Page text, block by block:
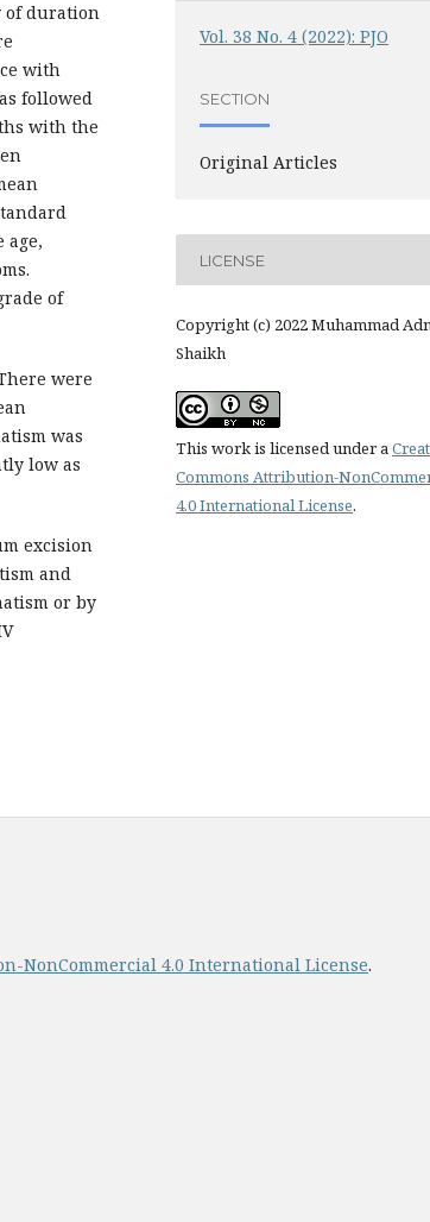
of duration
with
followed
with the
of
were
was
low as
excision
and
or by
Vol. 38 No. 4 (2022): PJO
SECTION
Original Articles
LICENSE
Copyright (c) 2022 Muhammad
Shaikh
This work is licensed under a
Commons Attribution-
4.0 International License.
NonCommercial 4.0 International License.